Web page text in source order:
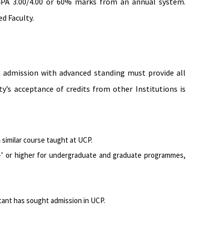
Faculty.
with advanced standing must provide all
acceptance of credits from other Institutions is
course taught at UCP.
or higher for undergraduate and graduate programmes,
has sought admission in UCP.